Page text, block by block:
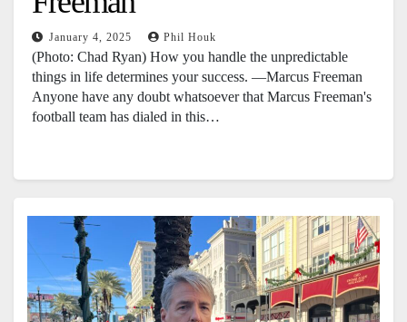
January 4, 2025 Phil Houk
(Photo: Chad Ryan) How you handle the unpredictable
things in life determines your success. —Marcus Freeman
Anyone have any doubt whatsoever that Marcus Freeman's
football team has dialed in this…